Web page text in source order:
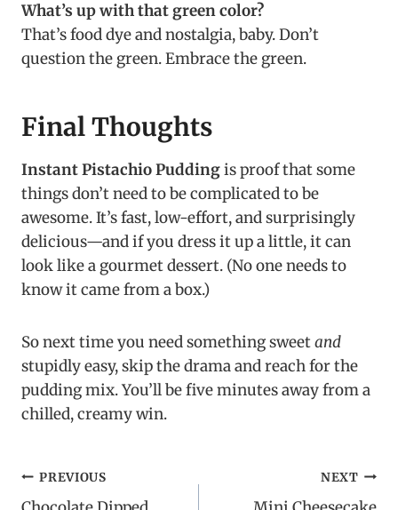
What’s up with that green color?
That’s food dye and nostalgia, baby. Don’t
question the green. Embrace the green.
Final Thoughts
Instant Pistachio Puddingis proof that some
things don’t need to be complicated to be
awesome. It’s fast, low-effort, and surprisingly
delicious—and if you dress it up a little, it can
look like a gourmet dessert. (No one needs to
know it came from a box.)
So next time you need something sweetand
stupidly easy, skip the drama and reach for the
pudding mix. You’ll be five minutes away from a
chilled, creamy win.
Post
PREVIOUS NEXT